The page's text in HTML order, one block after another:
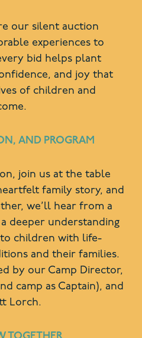
our silent auction
experiences to
bid helps plant
and joy that
of children and
AND PROGRAM
join us at the table
family story, and
we’ll hear from a
deeper understanding
children with life-
and their families.
by our Camp Director,
camp as Captain), and
Lorch.